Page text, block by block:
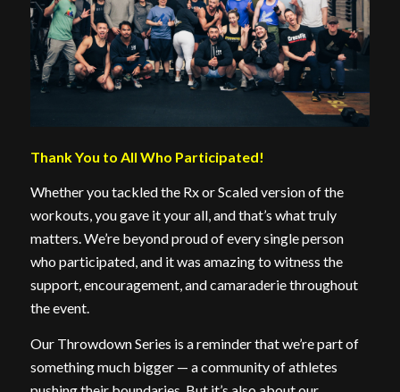
Thank You to All Who Participated!
Whether you tackled the Rx or Scaled version of the
workouts, you gave it your all, and that’s what truly
matters. We’re beyond proud of every single person
who participated, and it was amazing to witness the
support, encouragement, and camaraderie throughout
the event.
Our Throwdown Series is a reminder that we’re part of
something much bigger — a community of athletes